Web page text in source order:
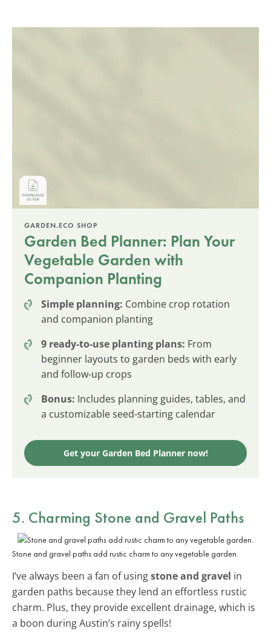
GARDEN.ECO SHOP
Garden Bed Planner: Plan Your
Vegetable Garden with
Companion Planting
Simple planning: Combine crop rotation
and companion planting
9 ready-to-use planting plans: From
beginner layouts to garden beds with early
and follow-up crops
Bonus: Includes planning guides, tables, and
a customizable seed-starting calendar
Get your Garden Bed Planner now!
5. Charming Stone and Gravel Paths
Stone and gravel paths add rustic charm to any vegetable garden.
I’ve always been a fan of usingstone and gravel in
garden paths because they lend an effortless rustic
charm. Plus, they provide excellent drainage, which is
a boon during Austin’s rainy spells!